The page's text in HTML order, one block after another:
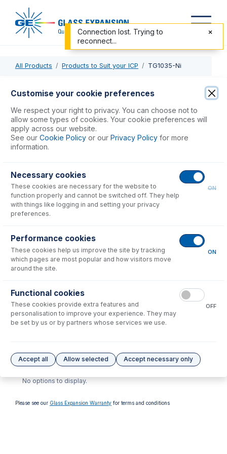
All Products Products to Suit your ICP TG1035-Ni
TG1035-Ni
Nickel Skimmer Cone, Cold and Hot Plasma
USD $ 312.00
Consumables
ConeGuard Thread
Protector, Skimmer for
Thermo iCAP Q, X-Series,
PQ
OptionsforTG1035-Ni
No options to display.
Please see our Glass Expansion Warranty for terms and conditions
Customise your cookie preferences
We respect your right to privacy. You can choose not to
allow some types of cookies. Your cookie preferences will
apply across our website.
See our Cookie Policy or our Privacy Policy for more
information.
Necessary cookies
These cookies are necessary for the website to
function properly and cannot be switched off. They help
with things like logging in and setting your privacy
preferences.
ON
Performance cookies
These cookies help us improve the site by tracking
which pages are most popular and how visitors move
around the site.
ON
Functional cookies
These cookies provide extra features and
personalisation to improve your experience. They may
be set by us or by partners whose services we use.
OFF
Accept all Allow selected Accept necessary only
Connection lost. Trying to
reconnect...